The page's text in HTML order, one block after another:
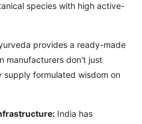
species with high active-
provides a ready-made
manufacturers don't just
supply formulated wisdom on
India has